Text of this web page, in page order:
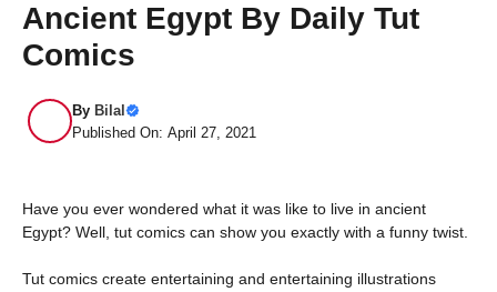
Ancient Egypt By Daily Tut
Comics
By Bilal
Published On: April 27, 2021
Have you ever wondered what it was like to live in ancient
Egypt? Well, tut comics can show you exactly with a funny twist.
Tut comics create entertaining and entertaining illustrations